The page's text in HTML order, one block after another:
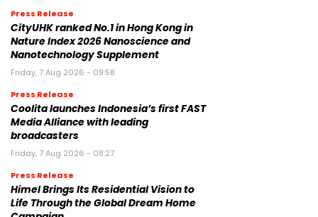
Press Release
CityUHK ranked No.1 in Hong Kong in
Nature Index 2026 Nanoscience and
Nanotechnology Supplement
Friday, 7 Aug 2026 - 09:58
Press Release
Coolita launches Indonesia’s first FAST
Media Alliance with leading
broadcasters
Friday, 7 Aug 2026 - 08:27
Press Release
Himel Brings Its Residential Vision to
Life Through the Global Dream Home